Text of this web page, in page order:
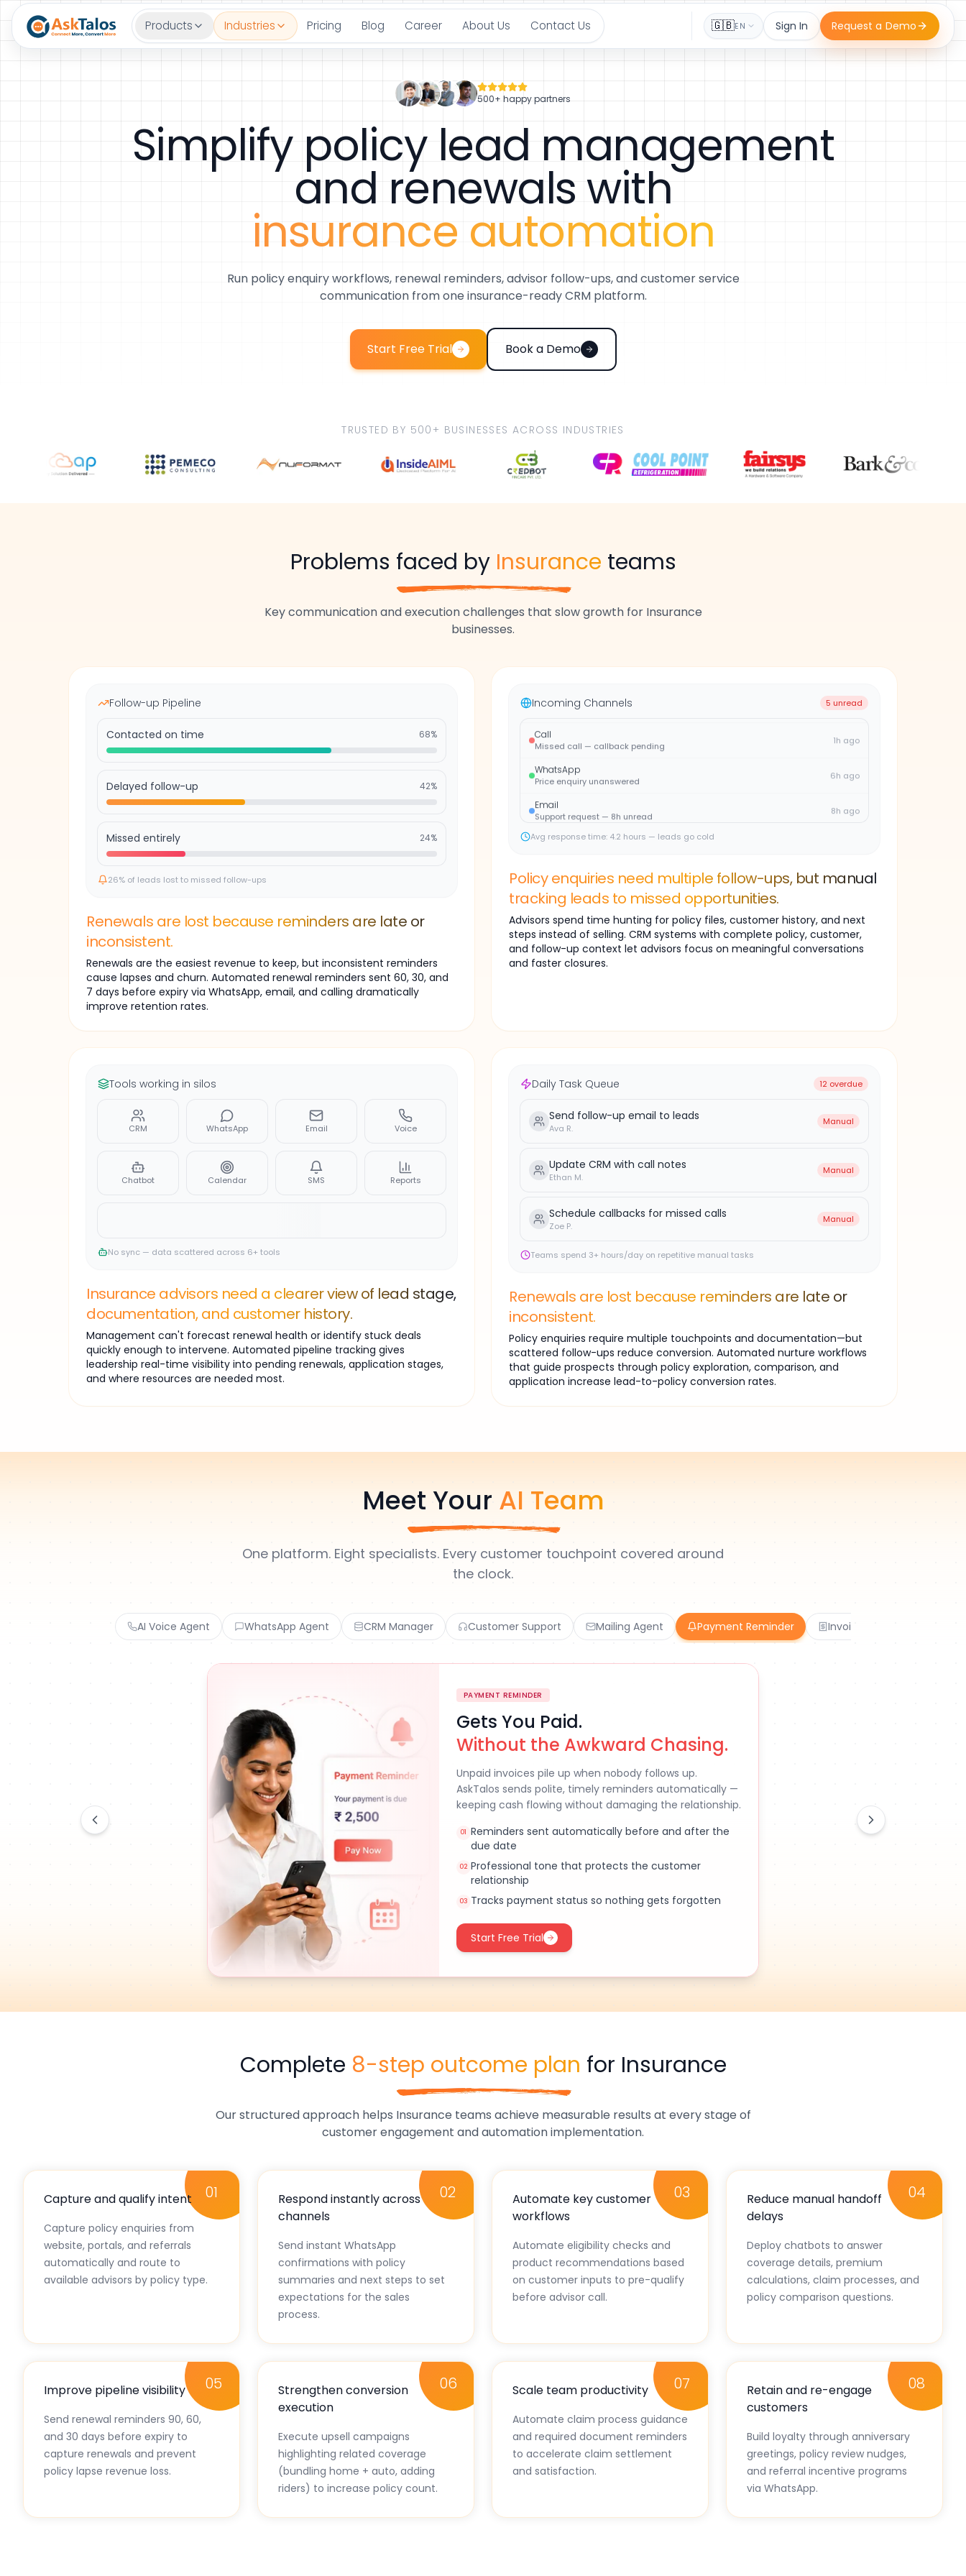
Products Industries Pricing Blog Career About Us Contact Us 🇬🇧EN Sign In Request a Demo
500+ happy partners
Simplify policy lead management
and renewals with
insurance automation
Run policy enquiry workflows, renewal reminders, advisor follow-ups, and customer service
communication from one insurance-ready CRM platform.
Start Free Trial Book a Demo
TRUSTED BY 500+ BUSINESSES ACROSS INDUSTRIES
Problems faced by Insurance teams
Key communication and execution challenges that slow growth for Insurance
businesses.
Follow-up Pipeline
Contacted on time 68%
Delayed follow-up 42%
Missed entirely 24%
26% of leads lost to missed follow-ups
Renewals are lost because reminders are late or
inconsistent.
Renewals are the easiest revenue to keep, but inconsistent reminders
cause lapses and churn. Automated renewal reminders sent 60, 30, and
7 days before expiry via WhatsApp, email, and calling dramatically
improve retention rates.
Incoming Channels 5 unread
Follow-up needed urgently
Missed call — callback pending
Price enquiry unanswered
Support request — 8h unread
WhatsApp
Appointment query — no reply
Follow-up needed urgently
Call
Missed call — callback pending
WhatsApp
Price enquiry unanswered 6h ago
Email
Avg response time: 4.2 hours — leads go cold
Policy enquiries need multiple follow-ups, but manual
tracking leads to missed opportunities.
Advisors spend time hunting for policy files, customer history, and next
steps instead of selling. CRM systems with complete policy, customer,
and follow-up context let advisors focus on meaningful conversations
and faster closures.
Tools working in silos
CRM WhatsApp Email Voice
Chatbot Calendar SMS Reports
No sync — data scattered across 6+ tools
Insurance advisors need a clearer view of lead stage,
documentation, and customer history.
Management can't forecast renewal health or identify stuck deals
quickly enough to intervene. Automated pipeline tracking gives
leadership real-time visibility into pending renewals, application stages,
and where resources are needed most.
Daily Task Queue 12 overdue
Send follow-up email to leads
Ava R.
Manual
Update CRM with call notes
Ethan M.
Manual
Schedule callbacks for missed calls
Zoe P.
Manual
Teams spend 3+ hours/day on repetitive manual tasks
Renewals are lost because reminders are late or
inconsistent.
Policy enquiries require multiple touchpoints and documentation—but
scattered follow-ups reduce conversion. Automated nurture workflows
that guide prospects through policy exploration, comparison, and
application increase lead-to-policy conversion rates.
Meet Your AI Team
One platform. Eight specialists. Every customer touchpoint covered around
the clock.
AI Voice Agent WhatsApp Agent CRM Manager Customer Support Mailing Agent Payment Reminder Invoicing
PAYMENT REMINDER
Gets You Paid.
Without the Awkward Chasing.
Unpaid invoices pile up when nobody follows up.
AskTalos sends polite, timely reminders automatically —
keeping cash flowing without damaging the relationship.
01
Reminders sent automatically before and after the
due date
02 Professional tone that protects the customer
relationship
03 Tracks payment status so nothing gets forgotten
Start Free Trial
Complete 8-step outcome plan for Insurance
Our structured approach helps Insurance teams achieve measurable results at every stage of
customer engagement and automation implementation.
01
Capture and qualify intent
Capture policy enquiries from
website, portals, and referrals
automatically and route to
available advisors by policy type.
02
Respond instantly across
channels
Send instant WhatsApp
confirmations with policy
summaries and next steps to set
expectations for the sales
process.
03
Automate key customer
workflows
Automate eligibility checks and
product recommendations based
on customer inputs to pre-qualify
before advisor call.
04
Reduce manual handoff
delays
Deploy chatbots to answer
coverage details, premium
calculations, claim processes, and
policy comparison questions.
05
Improve pipeline visibility
Send renewal reminders 90, 60,
and 30 days before expiry to
capture renewals and prevent
policy lapse revenue loss.
06
Strengthen conversion
execution
Execute upsell campaigns
highlighting related coverage
(bundling home + auto, adding
riders) to increase policy count.
07
Scale team productivity
Automate claim process guidance
and required document reminders
to accelerate claim settlement
and satisfaction.
08
Retain and re-engage
customers
Build loyalty through anniversary
greetings, policy review nudges,
and referral incentive programs
via WhatsApp.